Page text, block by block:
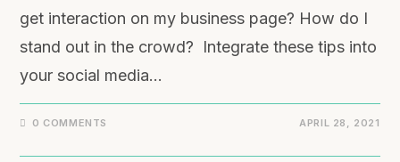
get interaction on my business page? How do I
stand out in the crowd? Integrate these tips into
your social media…
0 COMMENTS APRIL 28, 2021